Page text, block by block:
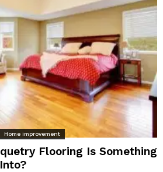
Home improvement
Flooring Is Something